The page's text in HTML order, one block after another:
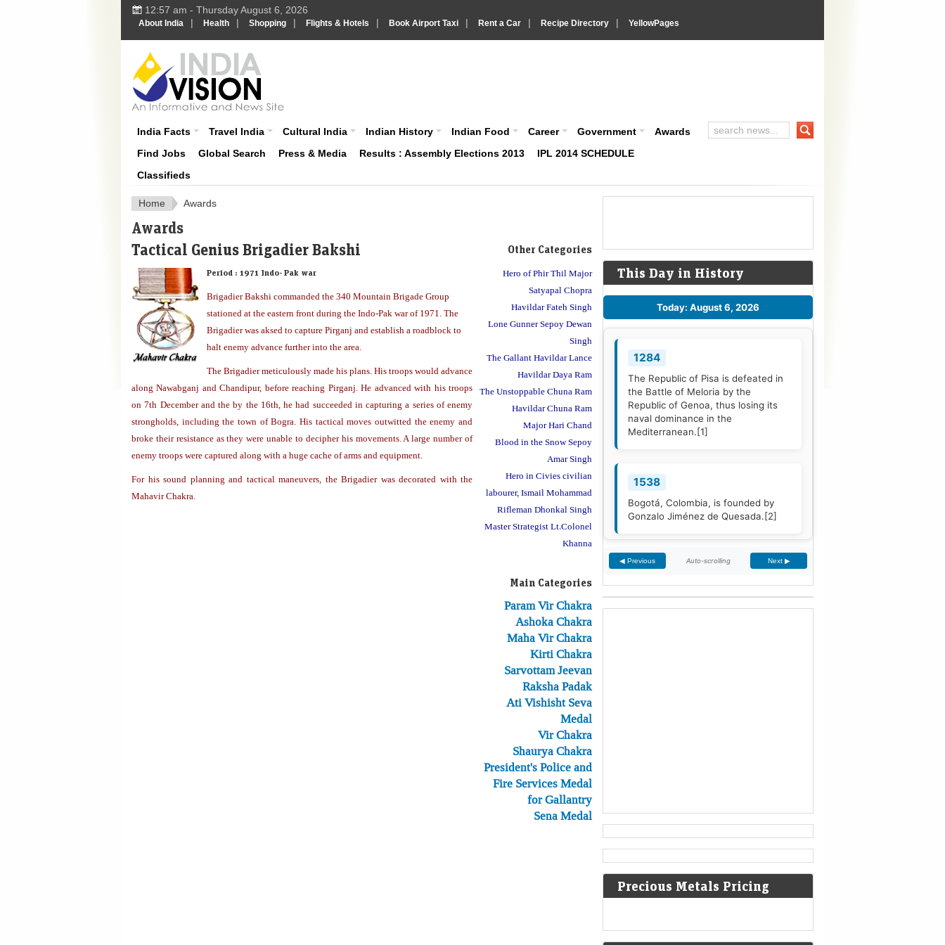
12:57 am - Thursday August 6, 2026
About India | Health | Shopping | Flights & Hotels | Book Airport Taxi | Rent a Car | Recipe Directory | YellowPages
About India
India Facts Travel India Cultural India Indian History Indian Food Career Government
Awards
Find Jobs
Global Search Press & Media Results : Assembly Elections 2013
IPL 2014 SCHEDULE
Classifieds
Home Awards
Awards
Tactical Genius Brigadier Bakshi
Period : 1971 Indo- Pak war
Brigadier Bakshi commanded the 340 Mountain Brigade Group
stationed at the eastern front during the Indo-Pak war of 1971. The
Brigadier was aksed to capture Pirganj and establish a roadblock to
halt enemy advance further into the area.
The Brigadier meticulously made his plans. His troops would advance
along Nawabganj and Chandipur, before reaching Pirganj. He advanced with his troops
on 7th December and the by the 16th, he had succeeded in capturing a series of enemy
strongholds, including the town of Bogra. His tactical moves outwitted the enemy and
broke their resistance as they were unable to decipher his movements. A large number of
enemy troops were captured along with a huge cache of arms and equipment.
For his sound planning and tactical maneuvers, the Brigadier was decorated with the
Mahavir Chakra.
Other Categories
Hero of Phir Thil Major
Satyapal Chopra
Havildar Fateh Singh
Lone Gunner Sepoy Dewan
Singh
The Gallant Havildar Lance
Havildar Daya Ram
The Unstoppable Chuna Ram
Havildar Chuna Ram
Major Hari Chand
Blood in the Snow Sepoy
Amar Singh
Hero in Civies civilian
labourer, Ismail Mohammad
Rifleman Dhonkal Singh
Master Strategist Lt.Colonel
Khanna
Main Categories
Param Vir Chakra
Ashoka Chakra
Maha Vir Chakra
Kirti Chakra
Sarvottam Jeevan
Raksha Padak
Ati Vishisht Seva
Medal
Vir Chakra
Shaurya Chakra
President's Police and
Fire Services Medal
for Gallantry
Sena Medal
This Day in History
Today: August 6, 2026
1284
The Republic of Pisa is defeated in
the Battle of Meloria by the
Republic of Genoa, thus losing its
naval dominance in the
Mediterranean.[1]
1538
Bogotá, Colombia, is founded by
Gonzalo Jiménez de Quesada.[2]
1661
The Treaty of The Hague is signed
by Portugal and the Dutch Republic.
are delivered to the Constitutional
Convention in Philadelphia,
Pennsylvania.
1806
declares the moribund empire to be
◀ Previous Auto-scrolling Next ▶
Precious Metals Pricing